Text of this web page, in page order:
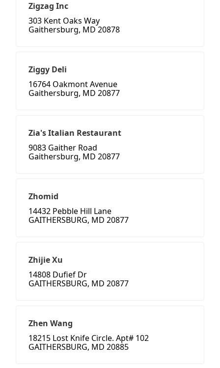
Zigzag Inc
303 Kent Oaks Way
Gaithersburg, MD 20878
Ziggy Deli
16764 Oakmont Avenue
Gaithersburg, MD 20877
Zia's Italian Restaurant
9083 Gaither Road
Gaithersburg, MD 20877
Zhomid
14432 Pebble Hill Lane
GAITHERSBURG, MD 20877
Zhijie Xu
14808 Dufief Dr
GAITHERSBURG, MD 20877
Zhen Wang
18215 Lost Knife Circle. Apt# 102
GAITHERSBURG, MD 20885